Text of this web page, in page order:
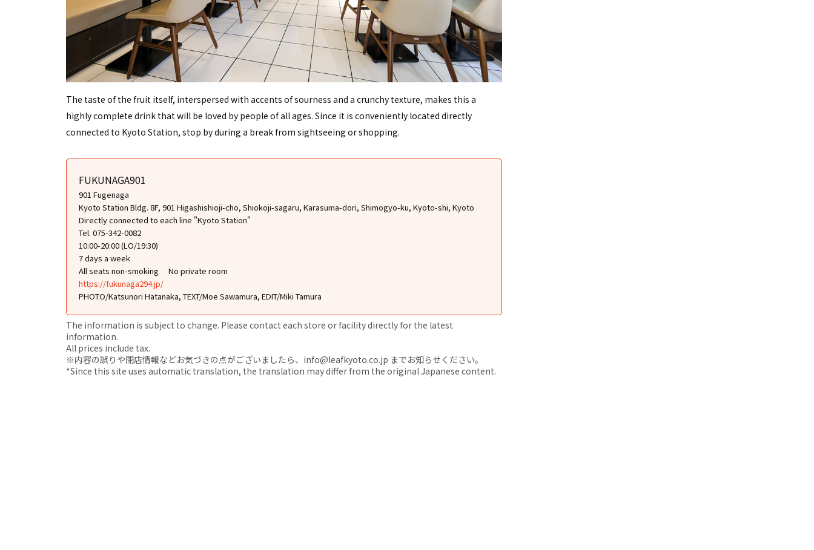
The taste of the fruit itself, interspersed with accents of sourness and a crunchy texture, makes this a
highly complete drink that will be loved by people of all ages. Since it is conveniently located directly
connected to Kyoto Station, stop by during a break from sightseeing or shopping.
FUKUNAGA901
901 Fugenaga
Kyoto Station Bldg. 8F, 901 Higashishioji-cho, Shiokoji-sagaru, Karasuma-dori, Shimogyo-ku, Kyoto-shi, Kyoto
Directly connected to each line "Kyoto Station"
Tel. 075-342-0082
10:00-20:00 (LO/19:30)
7 days a week
All seats non-smoking
No private room
https://fukunaga294.jp/
PHOTO/Katsunori Hatanaka, TEXT/Moe Sawamura, EDIT/Miki Tamura
The information is subject to change. Please contact each store or facility directly for the latest
information.
All prices include tax.
※内容の誤りや閉店情報などお気づきの点がございましたら、info@leafkyoto.co.jp までお知らせください。
*Since this site uses automatic translation, the translation may differ from the original Japanese content.